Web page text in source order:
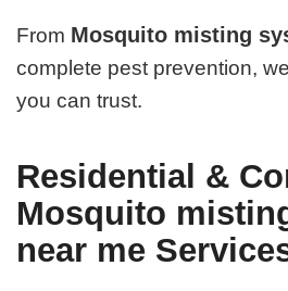
From Mosquito misting
complete pest prevention,
you can trust.
Residential &
Mosquito
near me